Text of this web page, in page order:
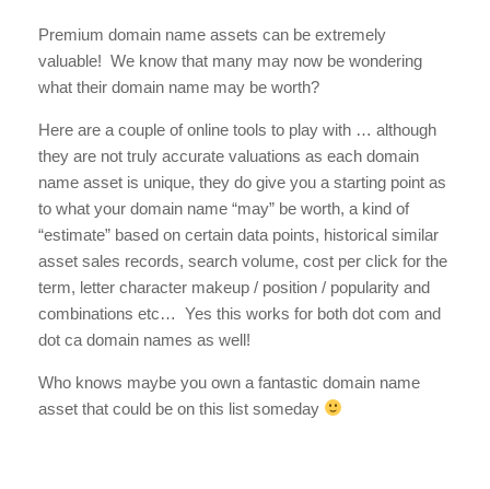
Premium domain name assets can be extremely
valuable! We know that many may now be wondering
what their domain name may be worth?
Here are a couple of online tools to play with … although
they are not truly accurate valuations as each domain
name asset is unique, they do give you a starting point as
to what your domain name “may” be worth, a kind of
“estimate” based on certain data points, historical similar
asset sales records, search volume, cost per click for the
term, letter character makeup / position / popularity and
combinations etc… Yes this works for both dot com and
dot ca domain names as well!
Who knows maybe you own a fantastic domain name
asset that could be on this list someday